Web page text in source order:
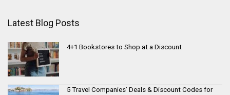
Latest Blog Posts
4+1 Bookstores to Shop at a Discount
5 Travel Companies’ Deals & Discount Codes for